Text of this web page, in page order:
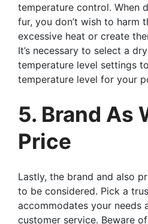
temperature control. When
fur, you don’t wish to harm
excessive heat or create
It’s necessary to select a
temperature level settings
temperature level for your
5. Brand As
Price
Lastly, the brand and also
to be considered. Pick a
accommodates your needs
customer service. Beware